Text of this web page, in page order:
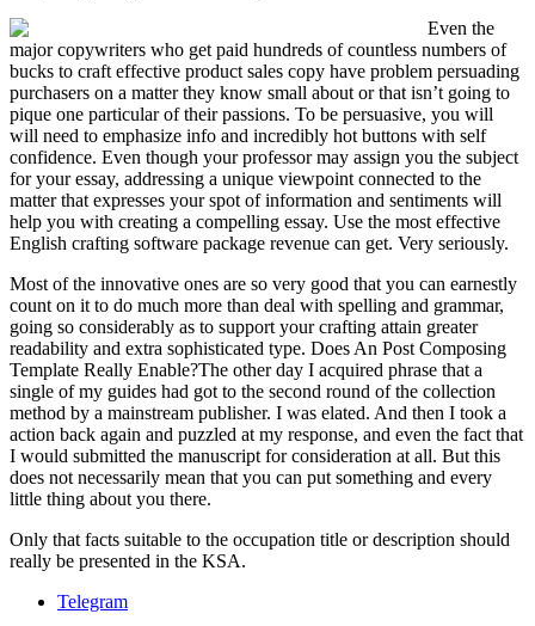
Even the
major copywriters who get paid hundreds of countless numbers of
bucks to craft effective product sales copy have problem persuading
purchasers on a matter they know small about or that isn’t going to
pique one particular of their passions. To be persuasive, you will
will need to emphasize info and incredibly hot buttons with self
confidence. Even though your professor may assign you the subject
for your essay, addressing a unique viewpoint connected to the
matter that expresses your spot of information and sentiments will
help you with creating a compelling essay. Use the most effective
English crafting software package revenue can get. Very seriously.
Most of the innovative ones are so very good that you can earnestly
count on it to do much more than deal with spelling and grammar,
going so considerably as to support your crafting attain greater
readability and extra sophisticated type. Does An Post Composing
Template Really Enable?The other day I acquired phrase that a
single of my guides had got to the second round of the collection
method by a mainstream publisher. I was elated. And then I took a
action back again and puzzled at my response, and even the fact that
I would submitted the manuscript for consideration at all. But this
does not necessarily mean that you can put something and every
little thing about you there.
Only that facts suitable to the occupation title or description should
really be presented in the KSA.
Telegram